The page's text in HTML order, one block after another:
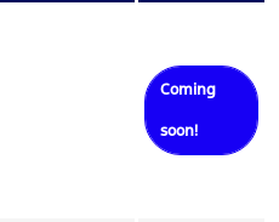
Coming
soon!